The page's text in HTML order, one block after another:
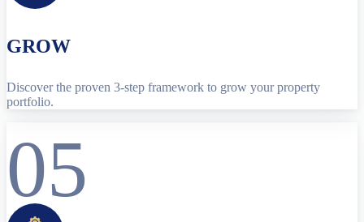
GROW
Discover the proven 3-step framework to grow your property
portfolio.
05